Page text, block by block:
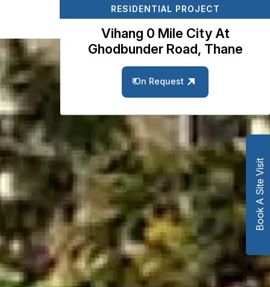
RESIDENTIAL PROJECT
Vihang 0 Mile City At
Ghodbunder Road, Thane
₹ On Request
Book A Site Visit